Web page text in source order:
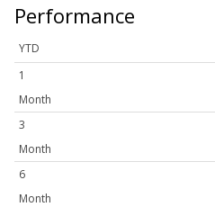
Performance
YTD
1
Month
3
Month
6
Month